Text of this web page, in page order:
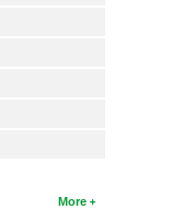
More